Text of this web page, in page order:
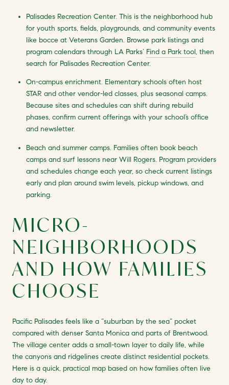
Palisades Recreation Center. This is the neighborhood hub
for youth sports, fields, playgrounds, and community events
like bocce at Veterans Garden. Browse park listings and
program calendars through LA Parks’ Find a Park tool, then
search for Palisades Recreation Center.
On-campus enrichment. Elementary schools often host
STAR and other vendor-led classes, plus seasonal camps.
Because sites and schedules can shift during rebuild
phases, confirm current offerings with your school’s office
and newsletter.
Beach and summer camps. Families often book beach
camps and surf lessons near Will Rogers. Program providers
and schedules change each year, so check current listings
early and plan around swim levels, pickup windows, and
parking.
MICRO-
NEIGHBORHOODS
AND HOW FAMILIES
CHOOSE
Pacific Palisades feels like a “suburban by the sea” pocket
compared with denser Santa Monica and parts of Brentwood.
The village center adds a small-town layer to daily life, while
the canyons and ridgelines create distinct residential pockets.
Here is a quick, practical map based on how families often live
day to day.